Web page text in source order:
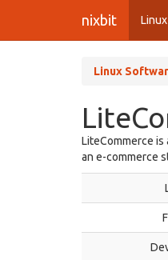
nixbit
Linux
LiteCommerce
an e-commerce